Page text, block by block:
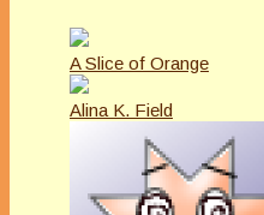
A Slice of Orange
Alina K. Field